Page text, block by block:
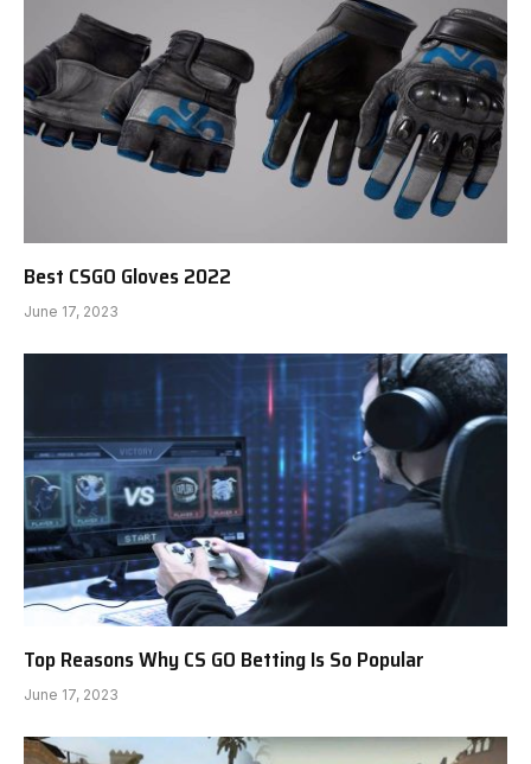
Best CSGO Gloves 2022
June 17, 2023
Top Reasons Why CS GO Betting Is So Popular
June 17, 2023